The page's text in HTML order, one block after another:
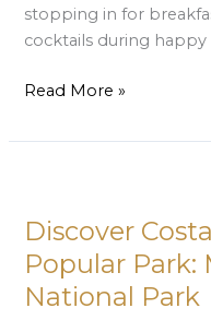
stopping in for
cocktails during happy
Read More »
Discover
Popular
National Park
Rica’s
Most
Popular
Park: